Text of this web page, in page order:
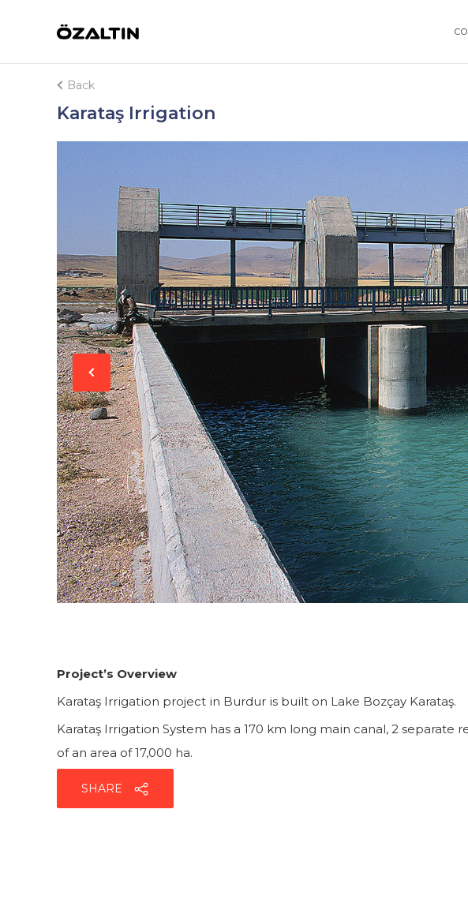
Back
Karataş Irrigation
Project’s Overview
Karataş Irrigation project in Burdur is built on Lake Bozçay Karataş.
Karataş Irrigation System has a 170 km long main canal, 2 separate
of an area of 17,000 ha.
SHARE